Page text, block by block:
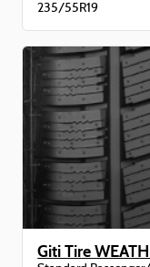
235/55R19
Giti Tire